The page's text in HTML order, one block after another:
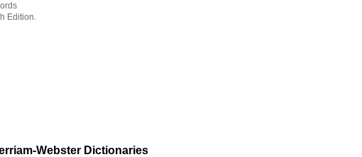
Edition.
Webster Dictionaries